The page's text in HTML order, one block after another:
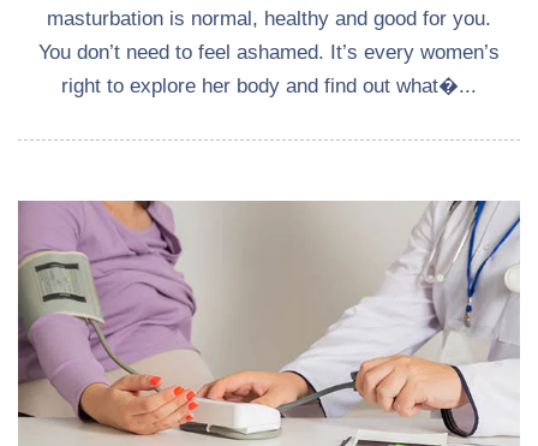
masturbation is normal, healthy and good for you.
You don’t need to feel ashamed. It’s every women’s
right to explore her body and find out what�...